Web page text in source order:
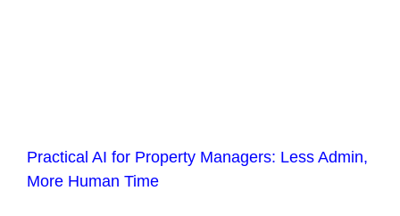
Practical AI for Property Managers: Less Admin,
More Human Time